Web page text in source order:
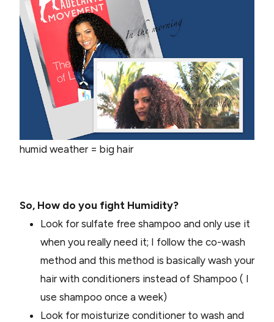
humid weather = big hair
So, How do you fight Humidity?
Look for sulfate free shampoo and only use it
when you really need it; I follow the co-wash
method and this method is basically wash your
hair with conditioners instead of Shampoo ( I
use shampoo once a week)
Look for moisturize conditioner to wash and